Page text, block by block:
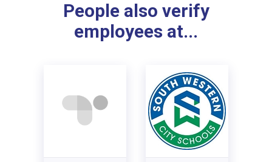
People also verify
employees at...